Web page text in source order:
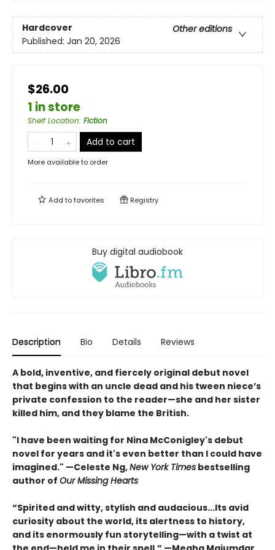
Hardcover
Other editions
Published: Jan 20, 2026
$26.00
1 in store
Shelf Location: Fiction
Add to cart
More available to order
Add tofavorites Registry
Buy digital audiobook
Description Bio Details Reviews
A bold, inventive, and fiercely original debut novel
that begins with an uncle dead and his tween niece’s
private confession to the reader—she and her sister
killed him, and they blame the British.
"I have been waiting for Nina McConigley's debut
novel for years and it's even better than I could have
imagined." —Celeste Ng,New York Times bestselling
author of Our Missing Hearts
“Spirited and witty, stylish and audacious...Its avid
curiosity about the world, its alertness to history,
and its enormously fun storytelling—with a twist at